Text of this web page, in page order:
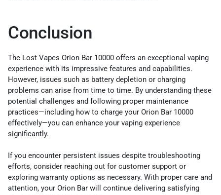
Conclusion
The Lost Vapes Orion Bar 10000 offers an exceptional vaping
experience with its impressive features and capabilities.
However, issues such as battery depletion or charging
problems can arise from time to time. By understanding these
potential challenges and following proper maintenance
practices—including how to charge your Orion Bar 10000
effectively—you can enhance your vaping experience
significantly.
If you encounter persistent issues despite troubleshooting
efforts, consider reaching out for customer support or
exploring warranty options as necessary. With proper care and
attention, your Orion Bar will continue delivering satisfying